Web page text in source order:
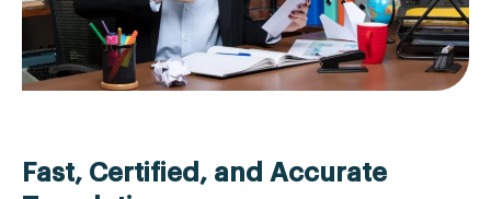
Fast, Certified, and Accurate